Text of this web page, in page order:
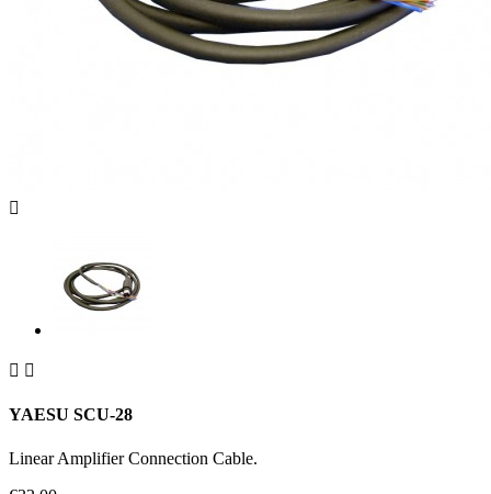

 
YAESU SCU-28
Linear Amplifier Connection Cable.